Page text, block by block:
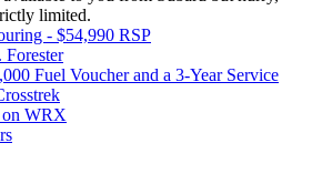
limited.
- $54,990 RSP
Forester
Fuel Voucher and a 3-Year Service
on WRX